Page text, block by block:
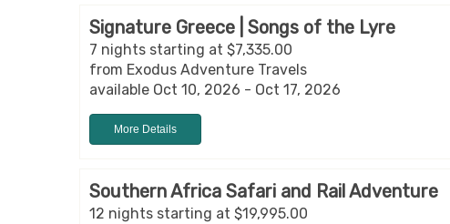
Signature Greece | Songs of the Lyre
7 nights starting at $7,335.00
from Exodus Adventure Travels
available Oct 10, 2026 - Oct 17, 2026
More Details
Southern Africa Safari and Rail Adventure
12 nights starting at $19,995.00